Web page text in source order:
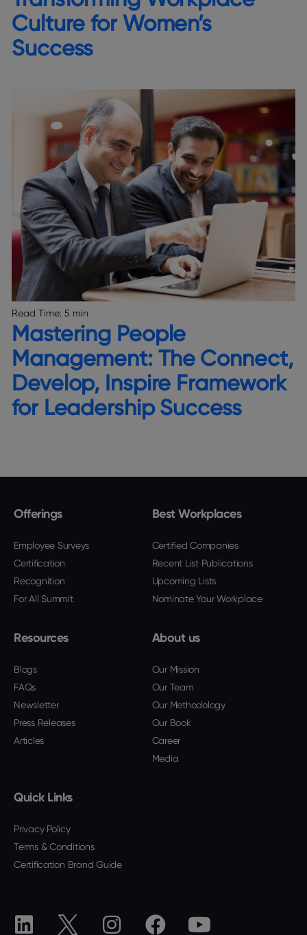
Culture for Women’s
Success
Read Time: 5 min
Mastering People
Management: The Connect,
Develop, Inspire Framework
for Leadership Success
Offerings
Employee Surveys
Certification
Recognition
For All Summit
Best Workplaces
Certified Companies
Recent List Publications
Upcoming Lists
Nominate Your Workplace
Resources
Blogs
FAQs
Newsletter
Press Releases
Articles
About us
Our Mission
Our Team
Our Methodology
Our Book
Career
Media
Quick Links
Privacy Policy
Terms & Conditions
Certification Brand Guide